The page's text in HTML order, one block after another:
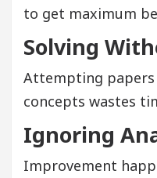
to get maximum
Solving
Attempting
concepts wastes
Ignoring
Improvement